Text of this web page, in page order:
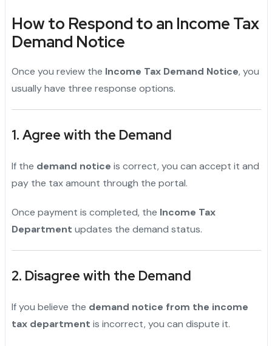
How to Respond to an Income Tax
Demand Notice
Once you review the Income Tax Demand Notice, you
usually have three response options.
1. Agree with the Demand
If the demand notice is correct, you can accept it and
pay the tax amount through the portal.
Once payment is completed, the Income Tax
Department updates the demand status.
2. Disagree with the Demand
If you believe the demand notice from the income
tax department is incorrect, you can dispute it.